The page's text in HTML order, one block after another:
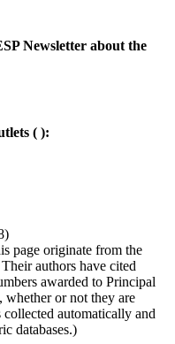
Newsletter about the
( ):
page originate from the
authors have cited
awarded to Principal
or not they are
automatically and
databases.)